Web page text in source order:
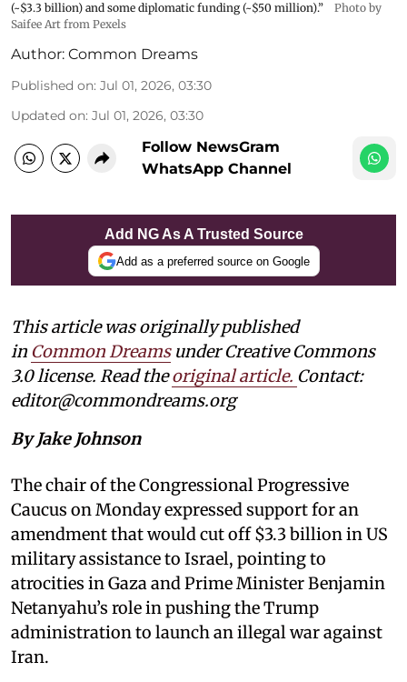
(~$3.3 billion) and some diplomatic funding (~$50 million).”
Photo by
Saifee Art from Pexels
Author: Common Dreams
Published on: Jul 01, 2026, 03:30
Updated on: Jul 01, 2026, 03:30
Follow NewsGram
WhatsApp Channel
Add NG As A Trusted Source
Add as a preferred source on Google
This article was originally published
in Common Dreamsunder Creative Commons
3.0 license. Read theoriginal article. Contact:
editor@commondreams.org
By Jake Johnson
The chair of the Congressional Progressive
Caucus on Monday expressed support for an
amendment that would cut off $3.3 billion in US
military assistance to Israel, pointing to
atrocities in Gaza and Prime Minister Benjamin
Netanyahu’s role in pushing the Trump
administration to launch an illegal war against
Iran.